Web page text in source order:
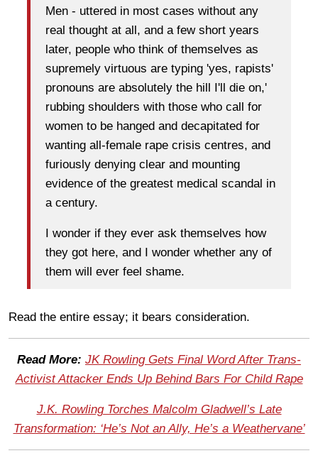
Men - uttered in most cases without any
real thought at all, and a few short years
later, people who think of themselves as
supremely virtuous are typing 'yes, rapists'
pronouns are absolutely the hill I'll die on,'
rubbing shoulders with those who call for
women to be hanged and decapitated for
wanting all-female rape crisis centres, and
furiously denying clear and mounting
evidence of the greatest medical scandal in
a century.
I wonder if they ever ask themselves how
they got here, and I wonder whether any of
them will ever feel shame.
Read the entire essay; it bears consideration.
Read More: JK Rowling Gets Final Word After Trans-
Activist Attacker Ends Up Behind Bars For Child Rape
J.K. Rowling Torches Malcolm Gladwell’s Late
Transformation: ‘He’s Not an Ally, He’s a Weathervane’